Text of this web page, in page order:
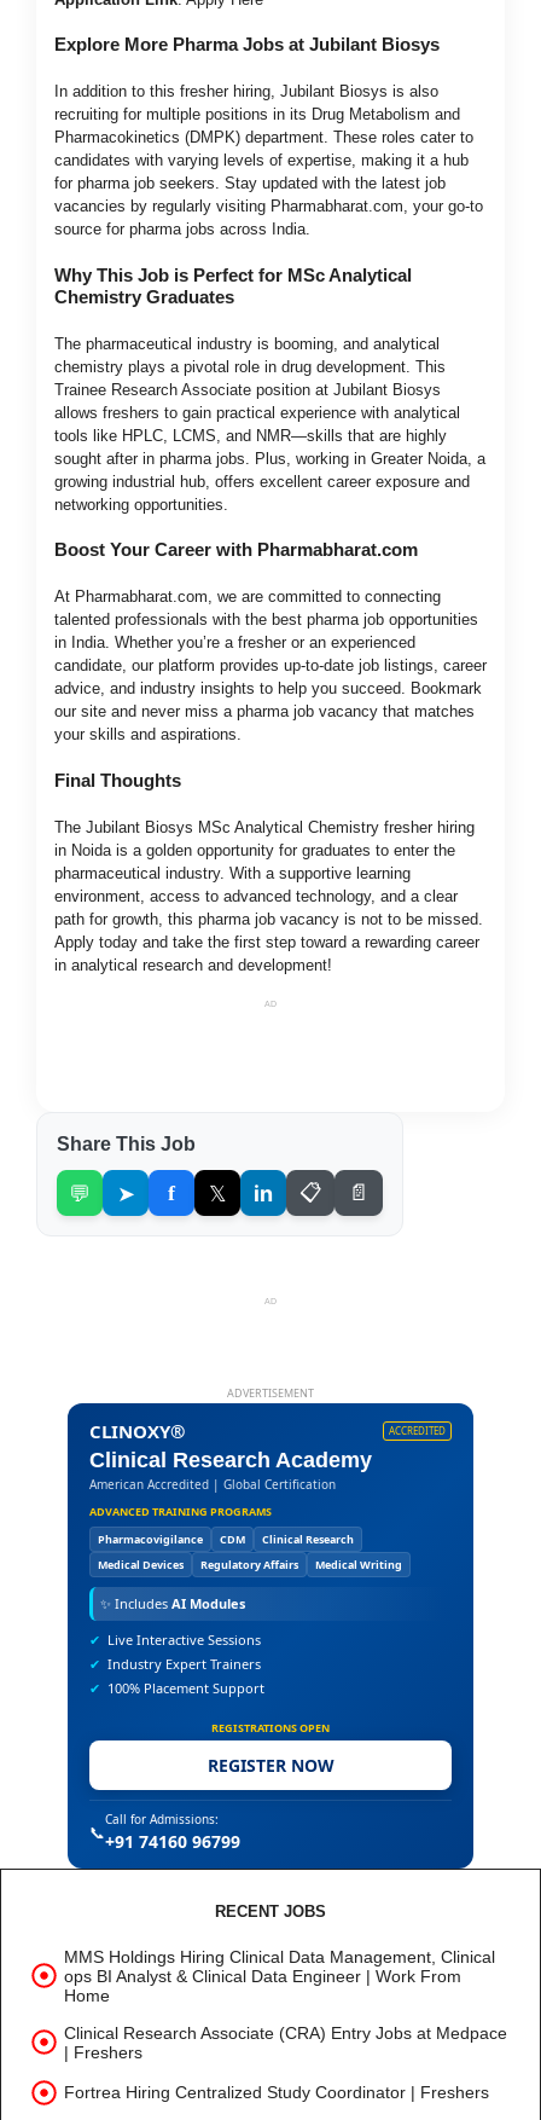
Explore More Pharma Jobs at Jubilant Biosys
In addition to this fresher hiring, Jubilant Biosys is also
recruiting for multiple positions in its Drug Metabolism and
Pharmacokinetics (DMPK) department. These roles cater to
candidates with varying levels of expertise, making it a hub
for pharma job seekers. Stay updated with the latest job
vacancies by regularly visiting Pharmabharat.com, your go-to
source for pharma jobs across India.
Why This Job is Perfect for MSc Analytical
Chemistry Graduates
The pharmaceutical industry is booming, and analytical
chemistry plays a pivotal role in drug development. This
Trainee Research Associate position at Jubilant Biosys
allows freshers to gain practical experience with analytical
tools like HPLC, LCMS, and NMR—skills that are highly
sought after in pharma jobs. Plus, working in Greater Noida, a
growing industrial hub, offers excellent career exposure and
networking opportunities.
Boost Your Career with Pharmabharat.com
At Pharmabharat.com, we are committed to connecting
talented professionals with the best pharma job opportunities
in India. Whether you’re a fresher or an experienced
candidate, our platform provides up-to-date job listings, career
advice, and industry insights to help you succeed. Bookmark
our site and never miss a pharma job vacancy that matches
your skills and aspirations.
Final Thoughts
The Jubilant Biosys MSc Analytical Chemistry fresher hiring
in Noida is a golden opportunity for graduates to enter the
pharmaceutical industry. With a supportive learning
environment, access to advanced technology, and a clear
path for growth, this pharma job vacancy is not to be missed.
Apply today and take the first step toward a rewarding career
in analytical research and development!
AD
Share This Job
💬 ➤ f 𝕏 in 📋 📄
AD
ADVERTISEMENT
CLINOXY® ACCREDITED
Clinical Research Academy
American Accredited | Global Certification
ADVANCED TRAINING PROGRAMS
Pharmacovigilance
CDM
Clinical Research
Medical Devices
Regulatory Affairs Medical Writing
✨ Includes AI Modules
✔ Live Interactive Sessions
✔ Industry Expert Trainers
✔ 100% Placement Support
REGISTRATIONS OPEN
REGISTER NOW
📞
Call for Admissions:
+91 74160 96799
RECENT JOBS
MMS Holdings Hiring Clinical Data Management, Clinical
ops BI Analyst & Clinical Data Engineer | Work From
Home
Clinical Research Associate (CRA) Entry Jobs at Medpace
| Freshers
Fortrea Hiring Centralized Study Coordinator | Freshers